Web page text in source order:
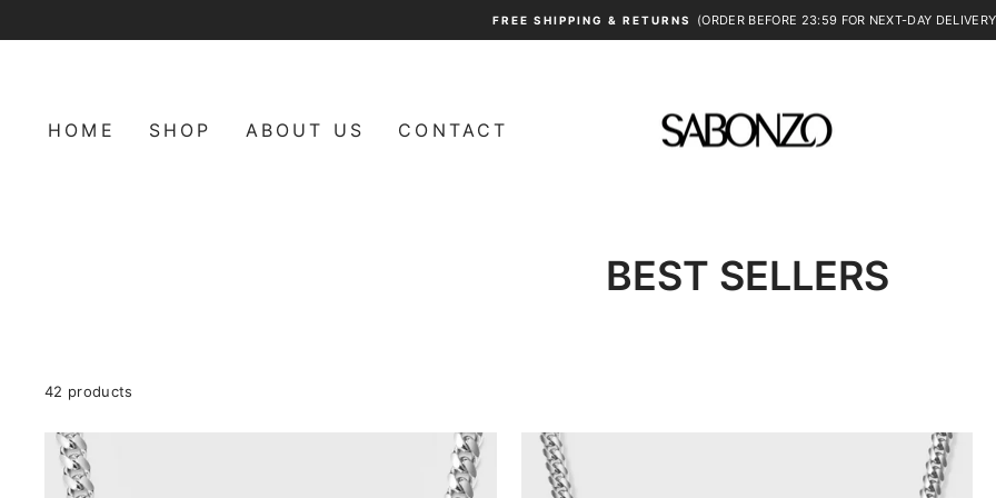
Pause
FREE SHIPPING & RETURNS (ORDER BEFORE 23:59 FOR NEXT-DAY
HOME SHOP ABOUT US CONTACT
BEST SELLERS
42 products